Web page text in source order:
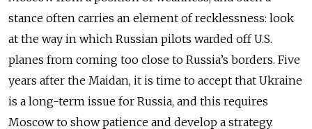
stance often carries an element of recklessness: look
at the way in which Russian pilots warded off U.S.
planes from coming too close to Russia’s borders. Five
years after the Maidan, it is time to accept that Ukraine
is a long-term issue for Russia, and this requires
Moscow to show patience and develop a strategy.